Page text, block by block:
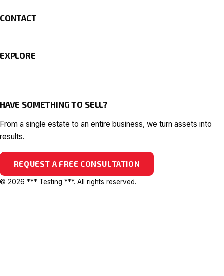
CONTACT
EXPLORE
HAVE SOMETHING TO SELL?
From a single estate to an entire business, we turn assets into
results.
REQUEST A FREE CONSULTATION
© 2026 *** Testing ***. All rights reserved.